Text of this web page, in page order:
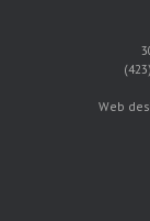
Web